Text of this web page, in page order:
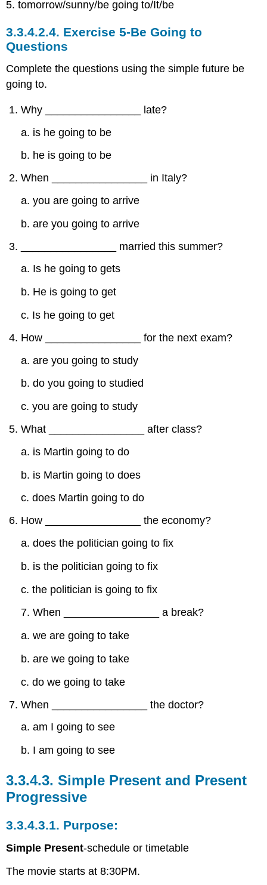
5. tomorrow/sunny/be going to/It/be
3.3.4.2.4. Exercise 5-Be Going to
Questions
Complete the questions using the simple future be
going to.
Why ________________ late?
a. is he going to be
b. he is going to be
When ________________ in Italy?
a. you are going to arrive
b. are you going to arrive
________________ married this summer?
a. Is he going to gets
b. He is going to get
c. Is he going to get
How ________________ for the next exam?
a. are you going to study
b. do you going to studied
c. you are going to study
What ________________ after class?
a. is Martin going to do
b. is Martin going to does
c. does Martin going to do
How ________________ the economy?
a. does the politician going to fix
b. is the politician going to fix
c. the politician is going to fix
7. When ________________ a break?
a. we are going to take
b. are we going to take
c. do we going to take
When ________________ the doctor?
a. am I going to see
b. I am going to see
3.3.4.3.Simple Present and Present
Progressive
3.3.4.3.1. Purpose:
Simple Present-schedule or timetable
The movie starts at 8:30PM.